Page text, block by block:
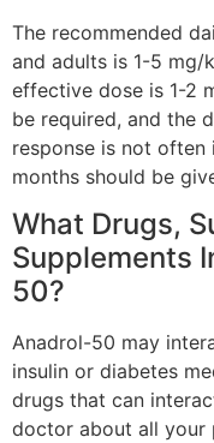
The recommended
and adults is 1-5 mg/
effective dose is 1-2
be required, and the
response is not often
months should be
What Drugs,
Supplements
50?
Anadrol-50 may
insulin or diabetes
drugs that can
doctor about all your